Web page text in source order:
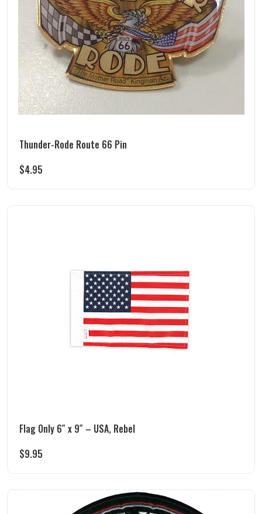
Thunder-Rode Route 66 Pin
$4.95
Flag Only 6″ x 9″ – USA, Rebel
$9.95